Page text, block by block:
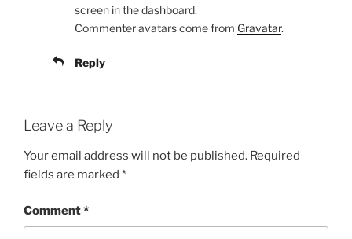
screen in the dashboard.
Commenter avatars come from Gravatar.
Reply
Leave a Reply
Your email address will not be published. Required
fields are marked *
Comment*